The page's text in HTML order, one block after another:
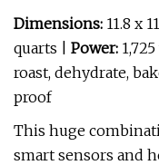
Dimensions: 11.8 x
quarts | Power:
roast, dehydrate,
proof
This huge
smart sensors and